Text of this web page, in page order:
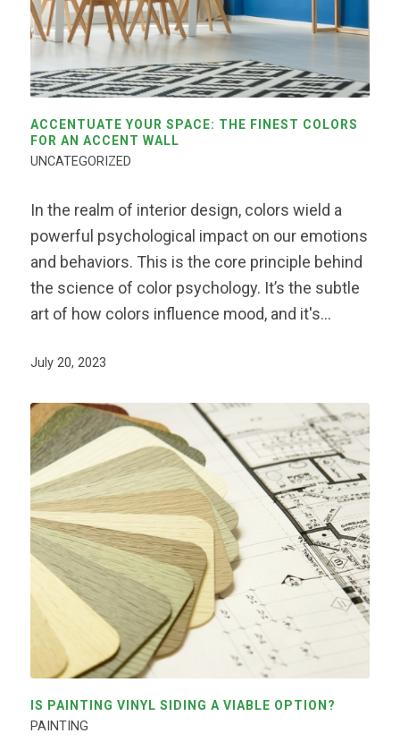
ACCENTUATE YOUR SPACE: THE FINEST COLORS
FOR AN ACCENT WALL
UNCATEGORIZED
In the realm of interior design, colors wield a
powerful psychological impact on our emotions
and behaviors. This is the core principle behind
the science of color psychology. It’s the subtle
art of how colors influence mood, and it's…
July 20, 2023
IS PAINTING VINYL SIDING A VIABLE OPTION?
PAINTING